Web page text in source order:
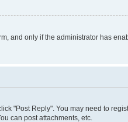
and only if the administrator has
"Post Reply". You may need to
can post attachments, etc.